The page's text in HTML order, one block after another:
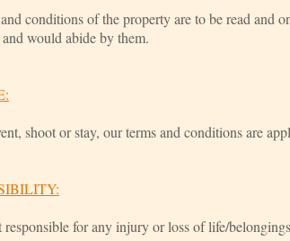
conditions of the property are to be read and
would abide by them.
shoot or stay, our terms and conditions are
responsible for any injury or loss of life/